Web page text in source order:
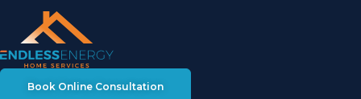
Book Online Consultation